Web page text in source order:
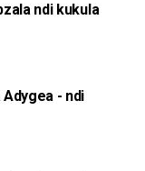
ndi kukula
- ndi